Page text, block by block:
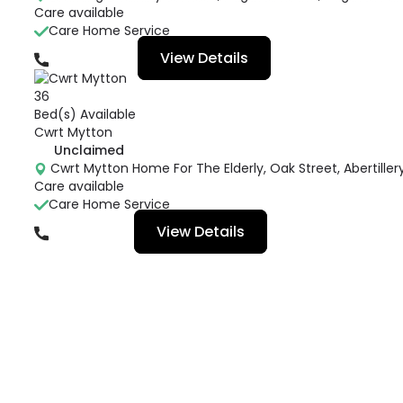
Care available
Care Home Service
View Details
36
Bed(s) Available
Cwrt Mytton
Unclaimed
Cwrt Mytton Home For The Elderly, Oak Street, Abertillery,
Care available
Care Home Service
View Details